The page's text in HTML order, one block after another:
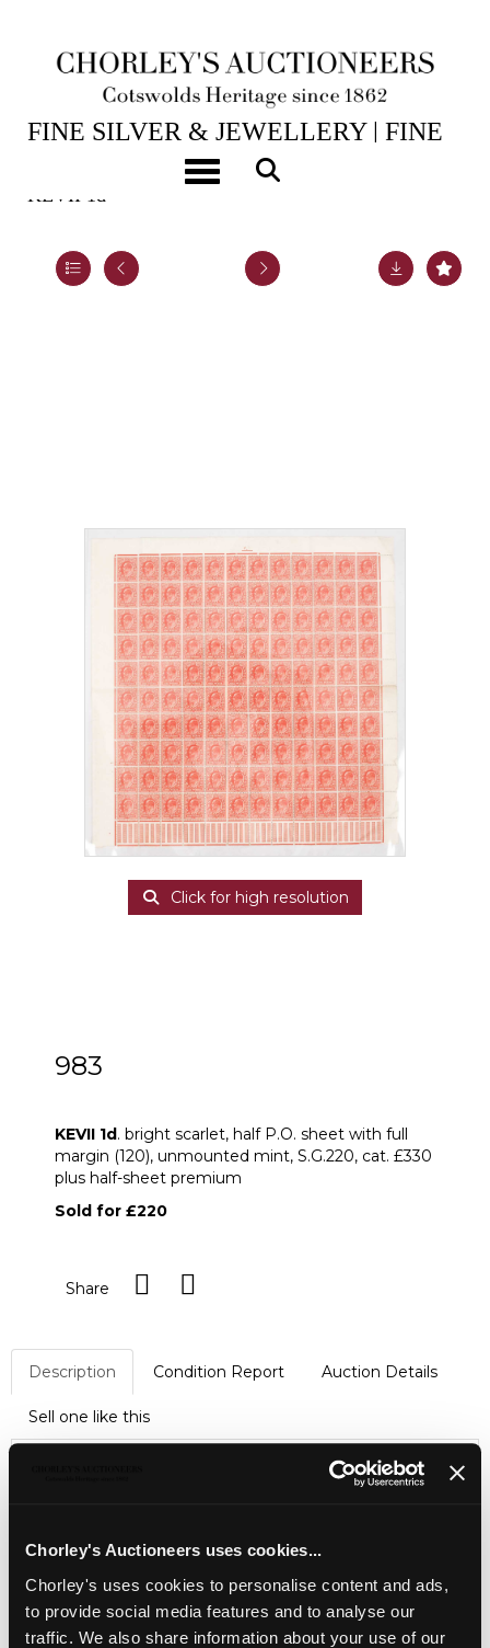
Chorley's Auctioneers uses cookies...
Chorley's uses cookies to personalise content and ads,
to provide social media features and to analyse our
traffic. We also share information about your use of our
Toggle navigation
15TH JUL, 2026 10:00
FINE SILVER & JEWELLERY | FINE
ART & ANTIQUES
KEVII 1d
Click for high resolution
983
KEVII 1d . bright scarlet, half P.O. sheet with full
margin (120), unmounted mint, S.G.220, cat. £330
plus half-sheet premium
Sold for £220
Share
Description Condition Report Auction Details
Sell one like this
. bright scarlet, half P.O. sheet with full margin
(120), unmounted mint, S.G.220, cat. £330 plus half-sheet